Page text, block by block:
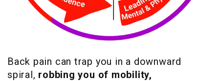
Back pain can trap you in a downward
spiral, robbing you of mobility,